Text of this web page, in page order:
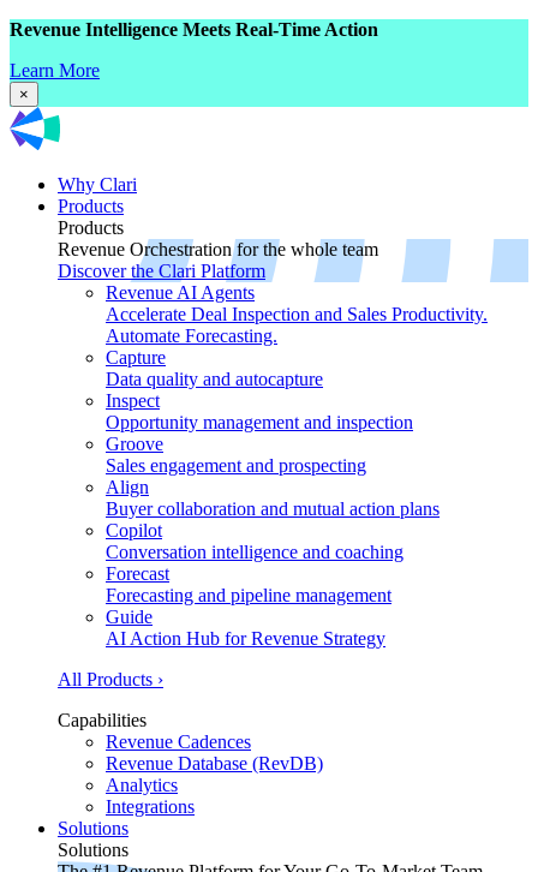
Revenue Intelligence Meets Real-Time Action
Learn More
×
Why Clari
Products
Products
Revenue Orchestration for the whole team
Discover the Clari Platform
Revenue AI Agents
Accelerate Deal Inspection and Sales Productivity.
Automate Forecasting.
Capture
Data quality and autocapture
Inspect
Opportunity management and inspection
Groove
Sales engagement and prospecting
Align
Buyer collaboration and mutual action plans
Copilot
Conversation intelligence and coaching
Forecast
Forecasting and pipeline management
Guide
AI Action Hub for Revenue Strategy
All Products ›
Capabilities
Revenue Cadences
Revenue Database (RevDB)
Analytics
Integrations
Solutions
Solutions